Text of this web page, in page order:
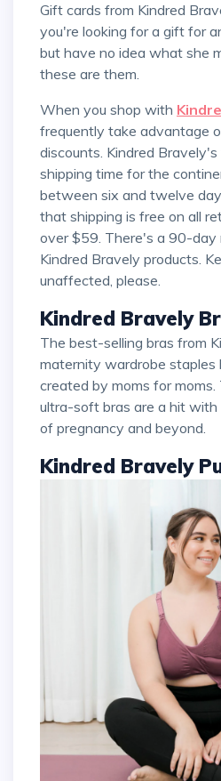
Gift cards from Kindred Bravely are fantastic. If
you're looking for a gift for
but have no idea what she
these are them.
When you shop with
frequently take advantage
discounts. Kindred
shipping time for the
between six and twelve
that shipping is free on all
over $59. There's a 90-day
Kindred Bravely products.
unaffected, please.
Kindred Bravely
The best-selling bras from Kindred Bravely are
maternity wardrobe staples
created by moms for
ultra-soft bras are a hit
of pregnancy and beyond.
Kindred Bravely